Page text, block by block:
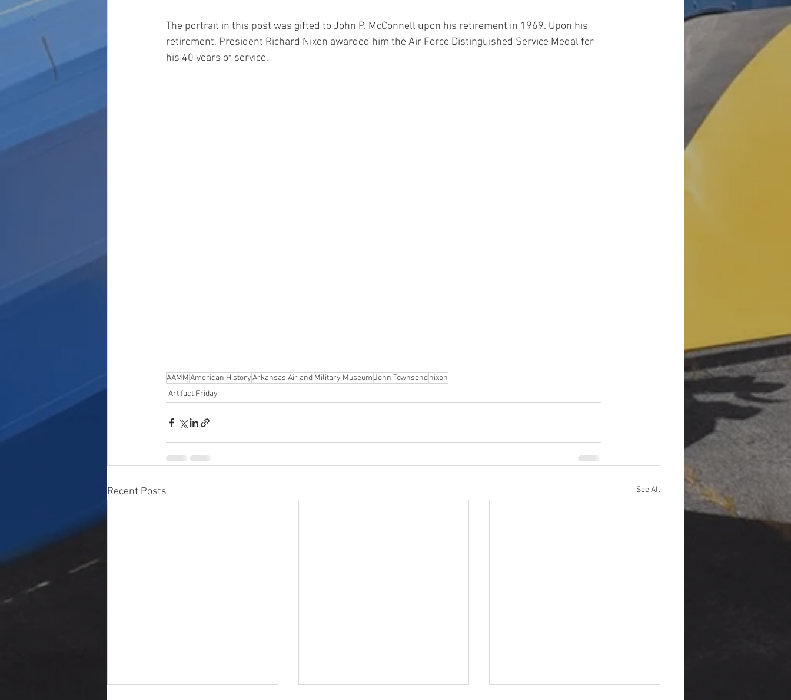
The portrait in this post was gifted to John P. McConnell upon his retirement in 1969. Upon his
retirement, President Richard Nixon awarded him the Air Force Distinguished Service Medal for
his 40 years of service.
AAMMAmerican HistoryArkansas Air and Military MuseumJohn Townsendnixon
Artifact Friday
Recent Posts See All